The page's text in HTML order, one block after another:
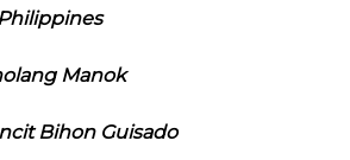
Manok
Bihon Guisado